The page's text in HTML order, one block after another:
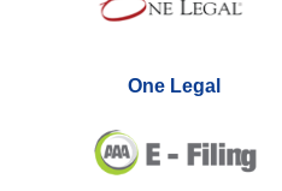
One Legal